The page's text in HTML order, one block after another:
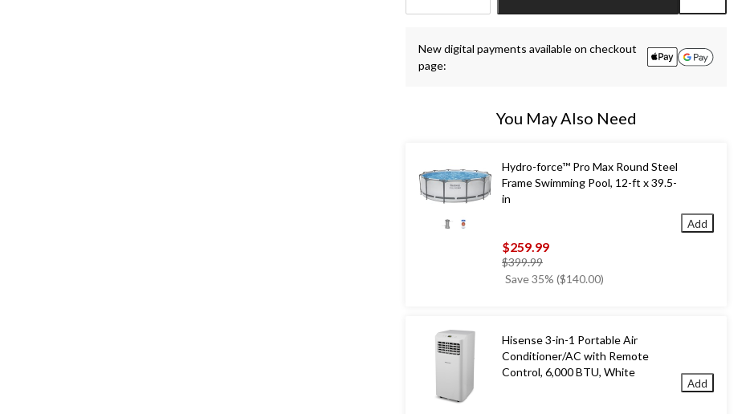
New digital payments available on checkout
page:
You May Also Need
Hydro-force™ Pro Max Round Steel
Frame Swimming Pool, 12-ft x 39.5-
in
$259.99
$399.99price
was
Save 35% ($140.00)
Add
Hisense 3-in-1 Portable Air
Conditioner/AC with Remote
Control, 6,000 BTU, White
Add